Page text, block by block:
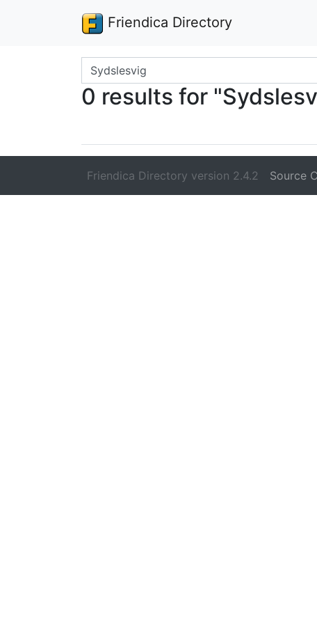
Friendica Directory
Search terms
0 results for
Friendica Directory version 2.4.2 Source